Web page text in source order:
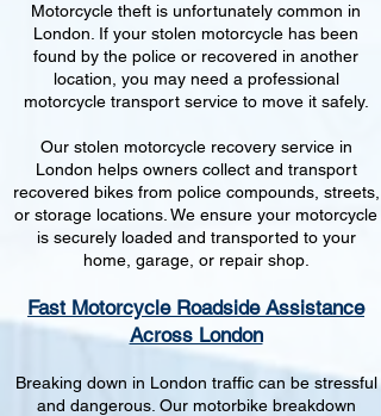
Motorcycle theft is unfortunately common in
London. If your stolen motorcycle has been
found by the police or recovered in another
location, you may need a professional
motorcycle transport service to move it safely.
Our stolen motorcycle recovery service in
London helps owners collect and transport
recovered bikes from police compounds, streets,
or storage locations. We ensure your motorcycle
is securely loaded and transported to your
home, garage, or repair shop.
Fast Motorcycle Roadside Assistance
Across London
Breaking down in London traffic can be stressful
and dangerous. Our motorbike breakdown